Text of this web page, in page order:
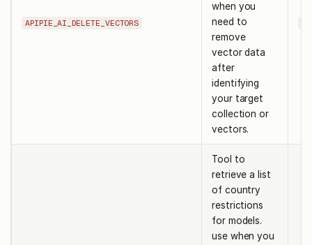
APIPIE_AI_DELETE_VECTORS
when you
need to
remove
vector data
after
identifying
your target
collection or
vectors.
Tool to
retrieve a list
of country
restrictions
for models.
use when you